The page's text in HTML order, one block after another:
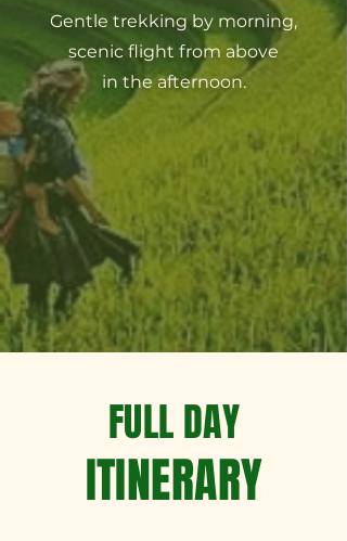
Gentle trekking by morning,
scenic flight from above
in the afternoon.
FULL DAY
ITINERARY